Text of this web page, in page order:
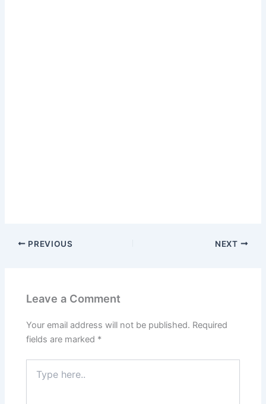
PREVIOUS NEXT
Leave a Comment
Your email address will not be published. Required
fields are marked *
here..